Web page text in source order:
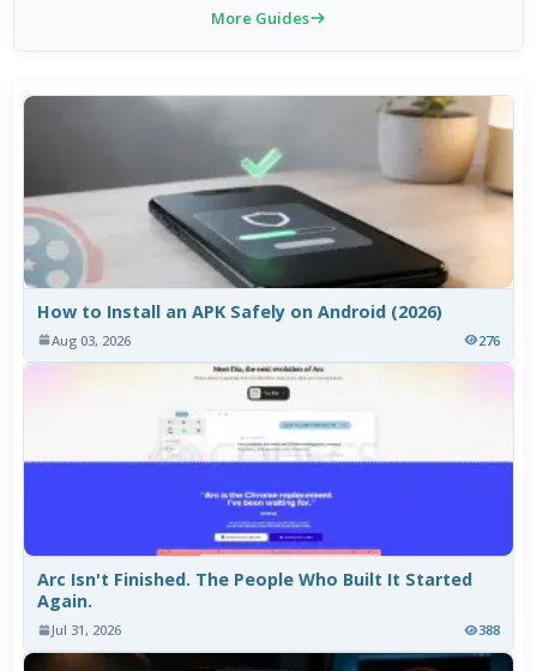
More Guides
How to Install an APK Safely on Android (2026)
Aug 03, 2026 276
Arc Isn't Finished. The People Who Built It Started
Again.
Jul 31, 2026 388